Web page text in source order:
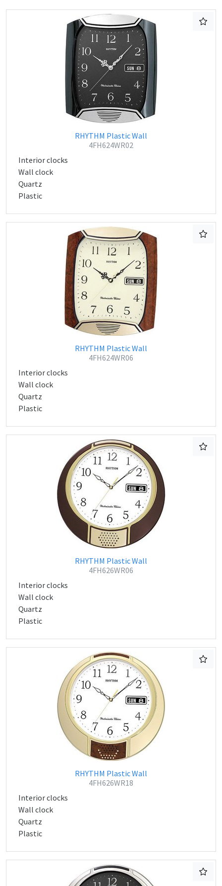
RHYTHM Plastic Wall
4FH624WR02
Interior clocks
Wall clock
Quartz
Plastic
RHYTHM Plastic Wall
4FH624WR06
Interior clocks
Wall clock
Quartz
Plastic
RHYTHM Plastic Wall
4FH626WR06
Interior clocks
Wall clock
Quartz
Plastic
RHYTHM Plastic Wall
4FH626WR18
Interior clocks
Wall clock
Quartz
Plastic